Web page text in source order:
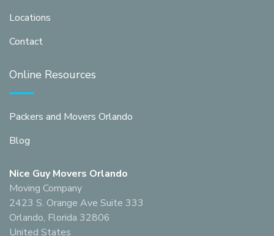
Locations
Contact
Online Resources
Packers and Movers Orlando
Blog
Nice Guy Movers Orlando
Moving Company
2423 S. Orange Ave Suite 333
Orlando, Florida 32806
United States